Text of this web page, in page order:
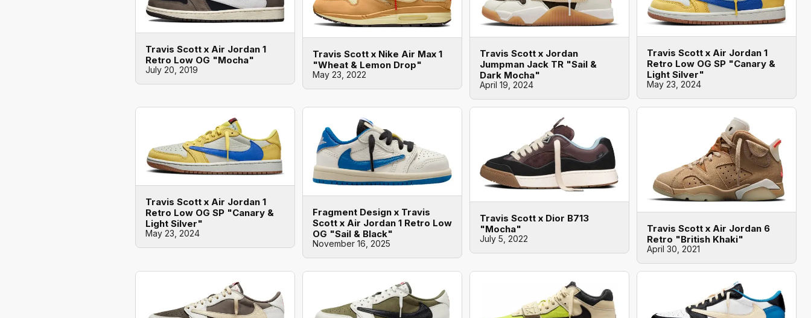
Travis Scott x Air Jordan 1
Retro Low OG "Mocha"
July 20, 2019
Travis Scott x Nike Air Max 1
"Wheat & Lemon Drop"
May 23, 2022
Travis Scott x Jordan
Jumpman Jack TR "Sail &
Dark Mocha"
April 19, 2024
Travis Scott x Air Jordan 1
Retro Low OG SP "Canary &
Light Silver"
May 23, 2024
Travis Scott x Air Jordan 1
Retro Low OG SP "Canary &
Light Silver"
May 23, 2024
Fragment Design x Travis
Scott x Air Jordan 1 Retro Low
OG "Sail & Black"
November 16, 2025
Travis Scott x Dior B713
"Mocha"
July 5, 2022
Travis Scott x Air Jordan 6
Retro "British Khaki"
April 30, 2021